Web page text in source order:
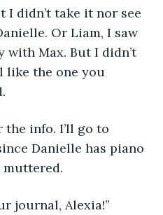
Or Liam, I saw
Max. But I didn’t
like the one you
Danielle has piano
muttered.